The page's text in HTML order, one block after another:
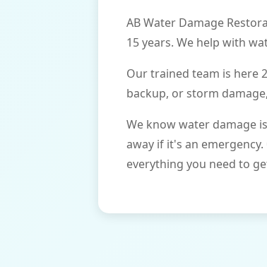
AB Water Damage
15 years. We help with
Our trained team is here
backup, or storm
We know water damage
away if it's an
everything you need to